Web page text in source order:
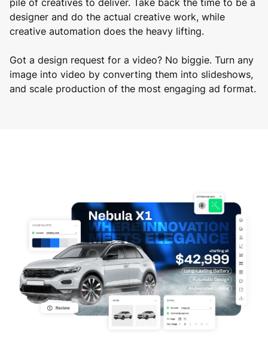
designer and do the actual creative work, while
creative automation does the heavy lifting.
Got a design request for a video? No biggie. Turn any
image into video by converting them into slideshows,
and scale production of the most engaging ad format.